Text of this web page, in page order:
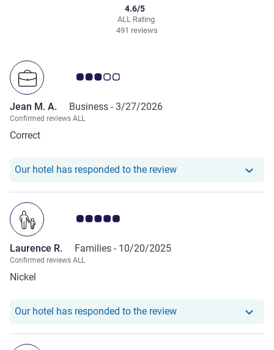
ALL Rating
4.6/5
491 reviews
Customer review rating 3.0/5
Jean M. A. Business - 3/27/2026
Confirmed reviews ALL
Correct
Our hotel has responded to the reviewOur hotel has
Customer review rating 5.0/5
Laurence R. Families - 10/20/2025
Confirmed reviews ALL
Nickel
Our hotel has responded to the reviewOur hotel has